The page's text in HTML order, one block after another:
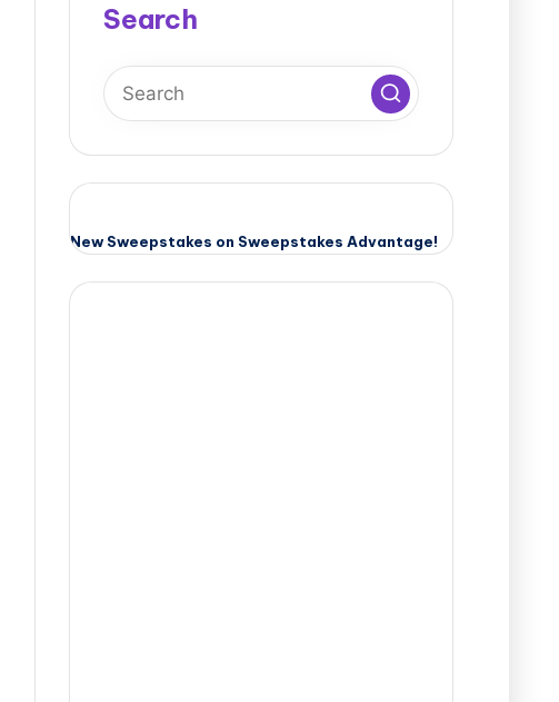
Search
New Sweepstakes on Sweepstakes Advantage!